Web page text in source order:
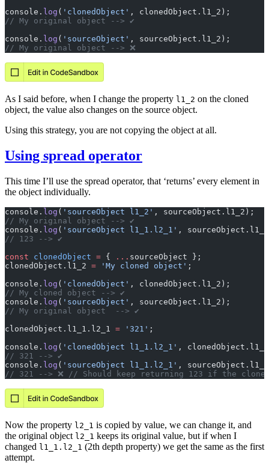
console. log ( 'clonedObject' , clonedObject.l1_2);
// My original object --> ✔️
console. log ( 'sourceObject' , sourceObject.l1_2);
// My original object --> ❌
As I said before, when I change the property l1_2 on the cloned
object, the value also changes on the source object.
Using this strategy, you are not copying the object at all.
Using spread operator
This time I’ll use the spread operator, that ‘returns’ every element in
the object individually.
console. log ( 'sourceObject l1_2' , sourceObject.l1_2);
// My original object --> ✔️
console. log ( 'sourceObject l1_1.l2_1' ,
// 123 --> ✔️
const clonedObject = { ... sourceObject };
clonedObject.l1_2 = 'My cloned object' ;
console. log ( 'clonedObject' , clonedObject.l1_2);
// My cloned object --> ✔️
console. log ( 'sourceObject' , sourceObject.l1_2);
// My original object  --> ✔️
clonedObject.l1_1.l2_1 = '321' ;
console. log ( 'clonedObject l1_1.l2_1' ,
// 321 --> ✔️
console. log ( 'sourceObject l1_1.l2_1' ,
// 321 --> ❌️ // Should keep returning 123 if the clone
Now the property l2_1 is copied by value, we can change it, and
the original object l2_1 keeps its original value, but if when I
changed l1_1.l2_1 (2th depth property) we get the same as the first
attempt.